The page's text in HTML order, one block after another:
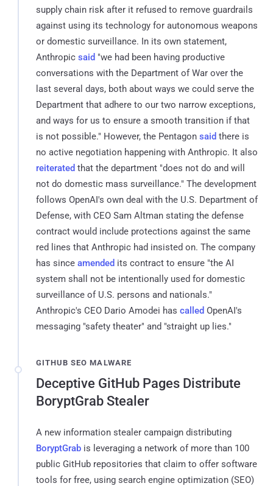
supply chain risk after it refused to remove guardrails
against using its technology for autonomous weapons
or domestic surveillance. In its own statement,
Anthropic said "we had been having productive
conversations with the Department of War over the
last several days, both about ways we could serve the
Department that adhere to our two narrow exceptions,
and ways for us to ensure a smooth transition if that
is not possible." However, the Pentagon said there is
no active negotiation happening with Anthropic. It also
reiterated that the department "does not do and will
not do domestic mass surveillance." The development
follows OpenAI's own deal with the U.S. Department of
Defense, with CEO Sam Altman stating the defense
contract would include protections against the same
red lines that Anthropic had insisted on. The company
has since amended its contract to ensure "the AI
system shall not be intentionally used for domestic
surveillance of U.S. persons and nationals."
Anthropic's CEO Dario Amodei has called OpenAI's
messaging "safety theater" and "straight up lies."
GITHUB SEO MALWARE
Deceptive GitHub Pages Distribute
BoryptGrab Stealer
A new information stealer campaign distributing
BoryptGrab is leveraging a network of more than 100
public GitHub repositories that claim to offer software
tools for free, using search engine optimization (SEO)